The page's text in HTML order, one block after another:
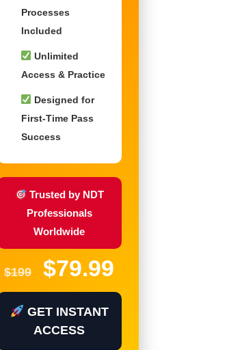
Processes
Included
Unlimited
Access & Practice
Designed for
First-Time Pass
Success
Trusted by NDT
Professionals
Worldwide
$199 $79.99
GET INSTANT
ACCESS